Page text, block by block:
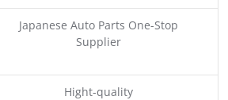
Japanese Auto Parts One-Stop
Supplier
Hight-quality